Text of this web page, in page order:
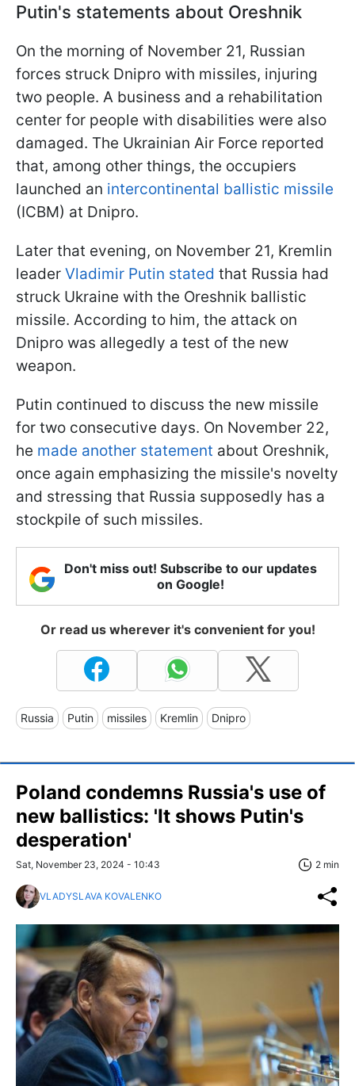
Putin's statements about Oreshnik
On the morning of November 21, Russian
forces struck Dnipro with missiles, injuring
two people. A business and a rehabilitation
center for people with disabilities were also
damaged. The Ukrainian Air Force reported
that, among other things, the occupiers
launched an intercontinental ballistic missile
(ICBM) at Dnipro.
Later that evening, on November 21, Kremlin
leader Vladimir Putin stated that Russia had
struck Ukraine with the Oreshnik ballistic
missile. According to him, the attack on
Dnipro was allegedly a test of the new
weapon.
Putin continued to discuss the new missile
for two consecutive days. On November 22,
he made another statement about Oreshnik,
once again emphasizing the missile's novelty
and stressing that Russia supposedly has a
stockpile of such missiles.
Don't miss out! Subscribe to our updates
on Google!
Or read us wherever it's convenient for you!
Russia Putin missiles Kremlin Dnipro
Poland condemns Russia's use of
new ballistics: 'It shows Putin's
desperation'
Sat, November 23, 2024 - 10:43 2 min
VLADYSLAVA KOVALENKO